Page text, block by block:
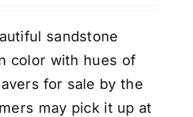
sandstone
color with hues of
for sale by the
may pick it up at